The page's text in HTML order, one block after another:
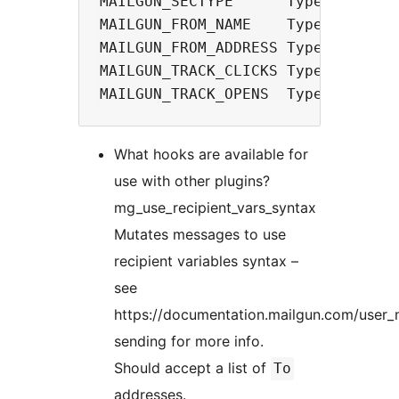
MAILGUN_FROM_NAME    Type: string
MAILGUN_FROM_ADDRESS Type: string
MAILGUN_TRACK_CLICKS Type:
What hooks are available for
use with other plugins?
mg_use_recipient_vars_syntax
Mutates messages to use
recipient variables syntax –
see
https://documentation.mailgun.com/
sending for more info.
Should accept a list of To
addresses.